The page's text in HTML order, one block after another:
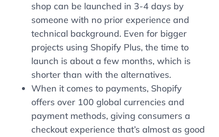
shop can be launched in 3-4 days by
someone with no prior experience and
technical background. Even for bigger
projects using Shopify Plus, the time to
launch is about a few months, which is
shorter than with the alternatives.
When it comes to payments, Shopify
offers over 100 global currencies and
payment methods, giving consumers a
checkout experience that’s almost as good